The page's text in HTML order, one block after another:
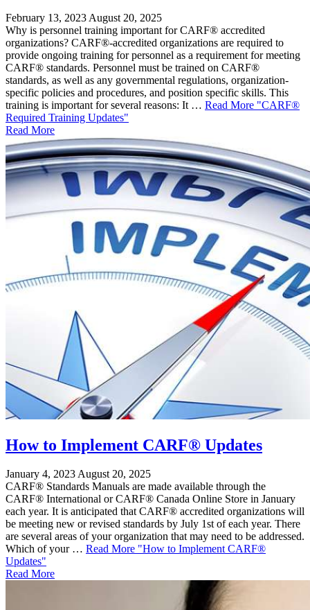
February 13, 2023 August 20, 2025
Why is personnel training important for CARF® accredited
organizations? CARF®-accredited organizations are required to
provide ongoing training for personnel as a requirement for meeting
CARF® standards. Personnel must be trained on CARF®
standards, as well as any governmental regulations, organization-
specific policies and procedures, and position specific skills. This
training is important for several reasons: It … Read More "CARF®
Required Training Updates"
Read More
How to Implement CARF® Updates
January 4, 2023August 20, 2025
CARF® Standards Manuals are made available through the
CARF® International or CARF® Canada Online Store in January
each year. It is anticipated that CARF® accredited organizations will
be meeting new or revised standards by July 1st of each year. There
are several areas of your organization that may need to be addressed.
Which of your … Read More "How to Implement CARF®
Updates"
Read More